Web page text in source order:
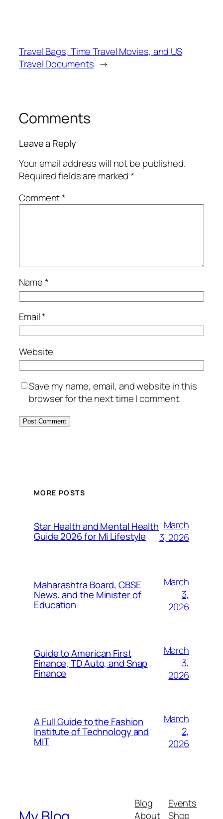
Travel Bags, Time Travel Movies, and US
Travel Documents →
Comments
Leave a Reply
Your email address will not be published.
Required fields are marked*
Comment*
Name*
Email*
Website
Save my name, email, and website in this
browser for the next time I comment.
MORE POSTS
Star Health and Mental Health
Guide 2026 for Mi Lifestyle
March
3, 2026
Maharashtra Board, CBSE
News, and the Minister of
Education
March
3,
2026
Guide to American First
Finance, TD Auto, and Snap
Finance
March
3,
2026
A Full Guide to the Fashion
Institute of Technology and
MIT
March
2,
2026
Blog
About
Events
Shop